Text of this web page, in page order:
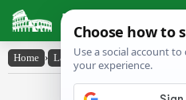
Latin
Home › Latin-English › pĕrhaurĭo